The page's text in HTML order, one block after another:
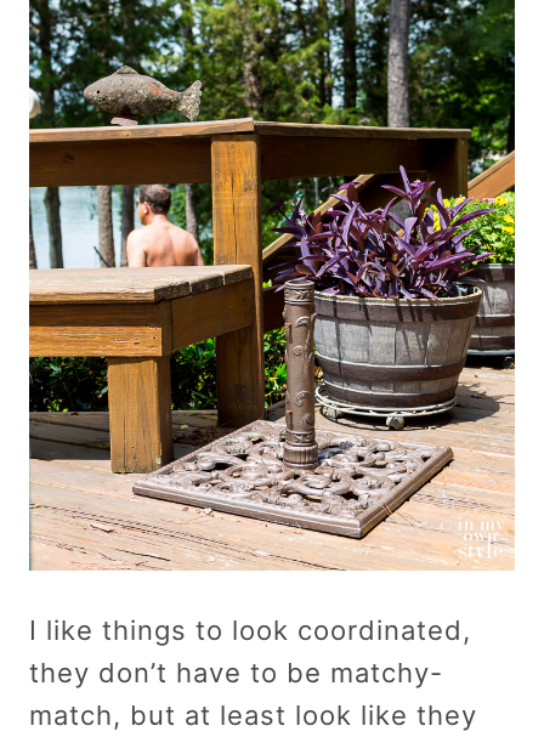
I like things to look coordinated,
they don’t have to be matchy-
match, but at least look like they